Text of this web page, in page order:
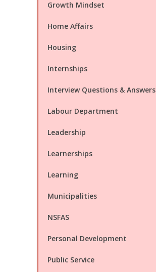
Growth Mindset
Home Affairs
Housing
Internships
Interview Questions & Answers
Labour Department
Leadership
Learnerships
Learning
Municipalities
NSFAS
Personal Development
Public Service